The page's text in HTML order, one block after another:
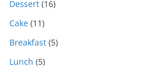
Dessert (16)
Cake (11)
Breakfast (5)
Lunch (5)